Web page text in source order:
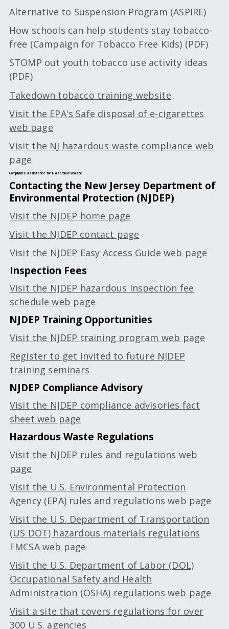
Alternative to Suspension Program (ASPIRE)
How schools can help students stay tobacco-
free (Campaign for Tobacco Free Kids) (PDF)
STOMP out youth tobacco use activity ideas
(PDF)
Takedown tobacco training website
Visit the EPA's Safe disposal of e-cigarettes
web page
Visit the NJ hazardous waste compliance web
page
Compliance Assistance for Hazardous Waste
Contacting the New Jersey Department of
Environmental Protection (NJDEP)
Visit the NJDEP home page
Visit the NJDEP contact page
Visit the NJDEP Easy Access Guide web page
Inspection Fees
Visit the NJDEP hazardous inspection fee
schedule web page
NJDEP Training Opportunities
Visit the NJDEP training program web page
Register to get invited to future NJDEP
training seminars
NJDEP Compliance Advisory
Visit the NJDEP compliance advisories fact
sheet web page
Hazardous Waste Regulations
Visit the NJDEP rules and regulations web
page
Visit the U.S. Environmental Protection
Agency (EPA) rules and regulations web page
Visit the U.S. Department of Transportation
(US DOT) hazardous materials regulations
FMCSA web page
Visit the U.S. Department of Labor (DOL)
Occupational Safety and Health
Administration (OSHA) regulations web page
Visit a site that covers regulations for over
300 U.S. agencies